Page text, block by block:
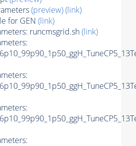
(preview)(link)
for GEN (link)
runcmsgrid.sh(link)